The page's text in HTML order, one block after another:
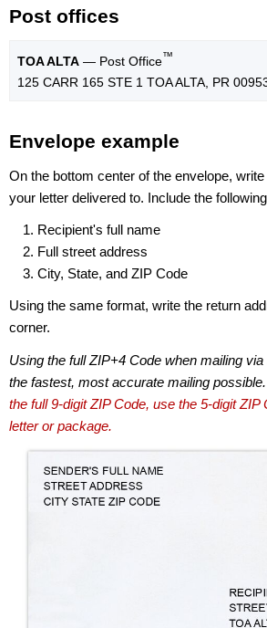
Post offices
TOA ALTA — Post Office™
125 CARR 165 STE 1 TOA ALTA, PR
Envelope example
On the bottom center of the envelope,
your letter delivered to. Include the
Recipient's full name
Full street address
City, State, and ZIP Code
Using the same format, write the return
corner.
Using the full ZIP+4 Code when mailing
the fastest, most accurate mailing possible.
the full 9-digit ZIP Code, use the 5-digit ZIP
letter or package.